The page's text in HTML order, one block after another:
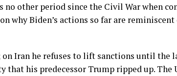
no other period since the Civil War when
why Biden’s actions so far are
Iran he refuses to lift sanctions until the
his predecessor Trump ripped up. The